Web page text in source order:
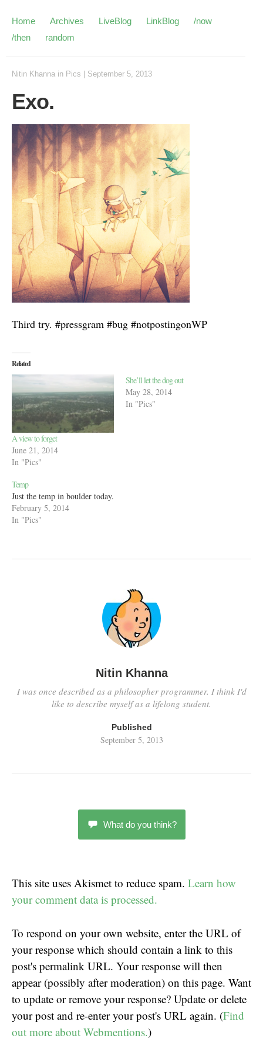
Home Archives LiveBlog LinkBlog
/now
/then
random
Nitin Khanna in Pics September 5, 2013
Exo.
Third try. #pressgram #bug #notpostingonWP
Related
A view to forget
June 21, 2014
In "Pics"
She’ll let the dog out
May 28, 2014
In "Pics"
Temp
Just the temp in boulder today.
February 5, 2014
In "Pics"
Nitin Khanna
I was once described as a philosopher programmer. I think I'd
like to describe myself as a lifelong student.
Published
September 5, 2013
What do you think?
This site uses Akismet to reduce spam. Learn how
your comment data is processed.
To respond on your own website, enter the URL of
your response which should contain a link to this
post's permalink URL. Your response will then
appear (possibly after moderation) on this page. Want
to update or remove your response? Update or delete
your post and re-enter your post's URL again. (Find
out more about Webmentions.)